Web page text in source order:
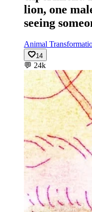
lion, one
seeing
Animal
14
💬 24k